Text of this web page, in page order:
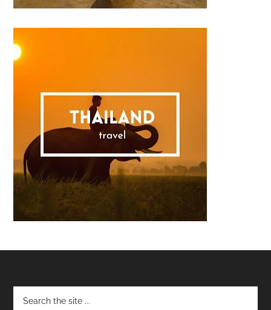
Footer